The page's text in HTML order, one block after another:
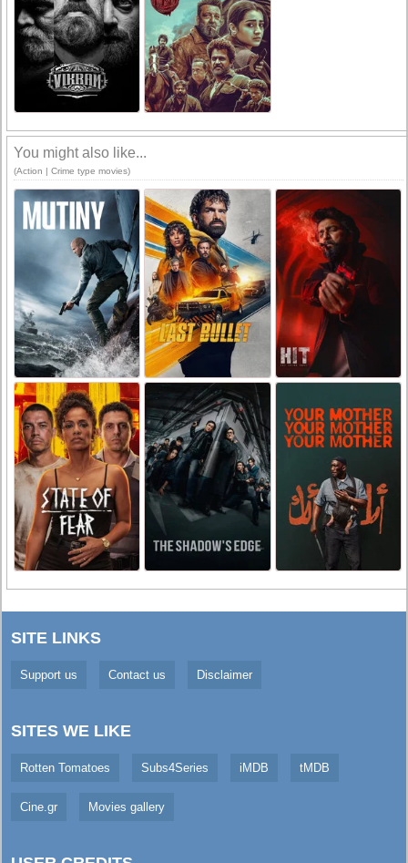
You might also like...
(Action | Crime type movies)
SITE LINKS
Support us Contact us Disclaimer
SITES WE LIKE
Rotten Tomatoes Subs4Series iMDB tMDB
Cine.gr Movies gallery